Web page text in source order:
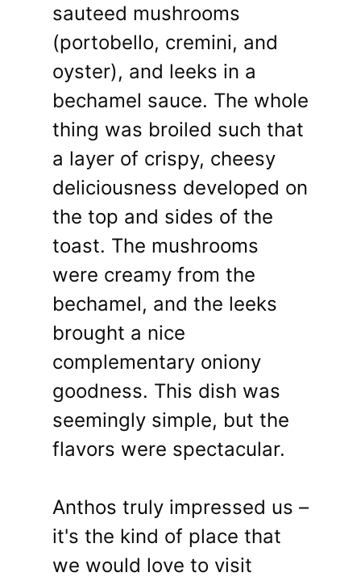
sauteed mushrooms
(portobello, cremini, and
oyster), and leeks in a
bechamel sauce. The whole
thing was broiled such that
a layer of crispy, cheesy
deliciousness developed on
the top and sides of the
toast. The mushrooms
were creamy from the
bechamel, and the leeks
brought a nice
complementary oniony
goodness. This dish was
seemingly simple, but the
flavors were spectacular.
Anthos truly impressed us –
it's the kind of place that
we would love to visit